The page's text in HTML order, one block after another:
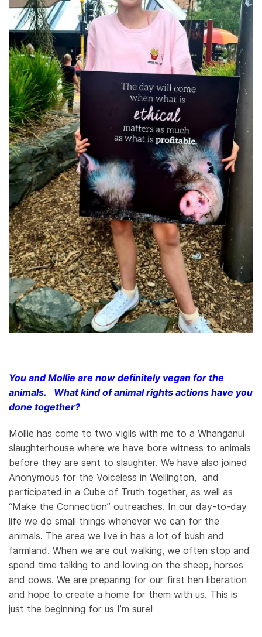
You and Mollie are now definitely vegan for the
animals. What kind of animal rights actions have you
done together?
Mollie has come to two vigils with me to a Whanganui
slaughterhouse where we have bore witness to animals
before they are sent to slaughter. We have also joined
Anonymous for the Voiceless in Wellington, and
participated in a Cube of Truth together, as well as
“Make the Connection” outreaches. In our day-to-day
life we do small things whenever we can for the
animals. The area we live in has a lot of bush and
farmland. When we are out walking, we often stop and
spend time talking to and loving on the sheep, horses
and cows. We are preparing for our first hen liberation
and hope to create a home for them with us. This is
just the beginning for us I’m sure!